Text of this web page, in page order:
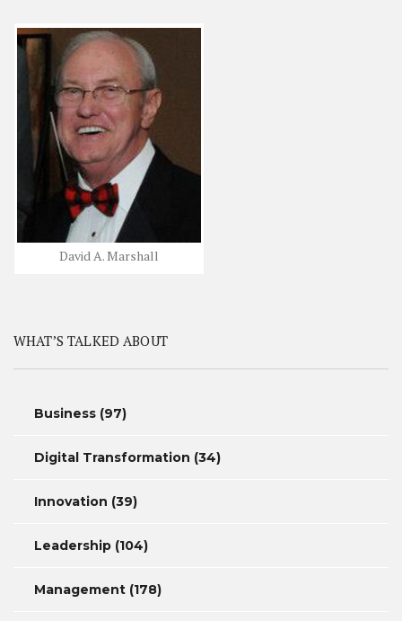
David A. Marshall
WHAT’S TALKED ABOUT
Business (97)
Digital Transformation (34)
Innovation (39)
Leadership (104)
Management (178)